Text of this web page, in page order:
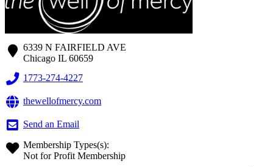
6339 N FAIRFIELD AVE
Chicago IL 60659
1773-274-4227
thewellofmercy.com
Send an Email
Membership Types(s):
Not for Profit Membership